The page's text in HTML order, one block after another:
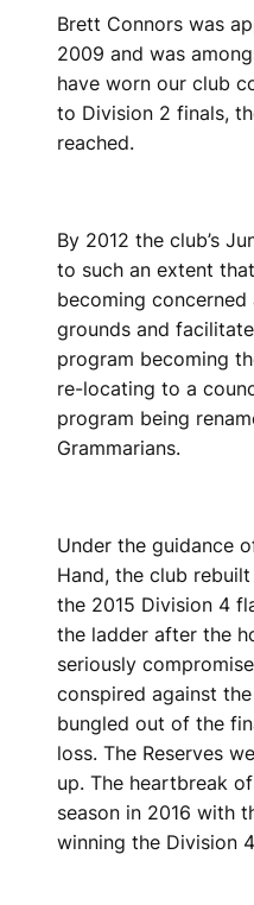
Brett Connors was
2009 and was
have worn our club
to Division 2 finals,
reached.
By 2012 the club’s
to such an extent
becoming
grounds and
program becoming
re-locating to a
program being
Grammarians.
Under the guidance
Hand, the club
the 2015 Division 4
the ladder after the
seriously
conspired against
bungled out of the
loss. The Reserves
up. The heartbreak
season in 2016 with
winning the Division